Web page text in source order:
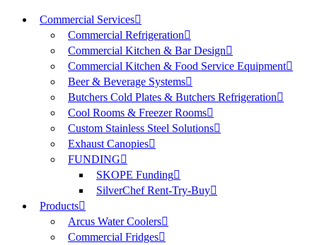
Commercial Services
Commercial Refrigeration
Commercial Kitchen & Bar Design
Commercial Kitchen & Food Service Equipment
Beer & Beverage Systems
Butchers Cold Plates & Butchers Refrigeration
Cool Rooms & Freezer Rooms
Custom Stainless Steel Solutions
Exhaust Canopies
FUNDING
SKOPE Funding
SilverChef Rent-Try-Buy
Products
Arcus Water Coolers
Commercial Fridges